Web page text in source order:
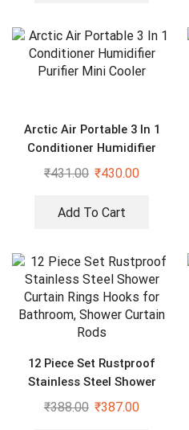
Arctic Air Portable 3 In 1
Conditioner Humidifier
Purifier Mini Cooler
₹431.00 ₹430.00
Add To Cart
12 Piece Set Rustproof
Stainless Steel Shower
Curtain Rings Hooks for
₹388.00 ₹387.00